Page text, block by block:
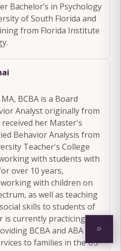
Bachelor’s in Psychology
of South Florida and
from Florida Institute
BCBA is a Board
Analyst originally from
received her Master's
Behavior Analysis from
Teacher's College
with students with
over 10 years,
with children on
as well as teaching
skills to students of
is currently practicing in
BCBA and ABA
to families in the US